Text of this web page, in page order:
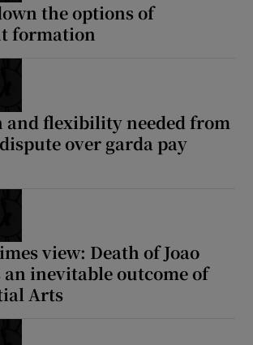
the options of
formation
and flexibility needed from
over garda pay
view: Death of Joao
an inevitable outcome of
Arts